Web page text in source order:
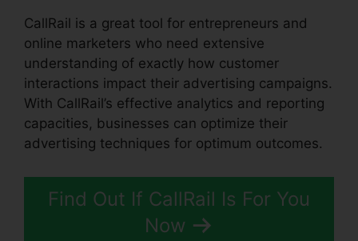
CallRail is a great tool for entrepreneurs and
online marketers who need extensive
understanding of exactly how customer
interactions impact their advertising campaigns.
With CallRail’s effective analytics and reporting
capacities, businesses can optimize their
advertising techniques for optimum outcomes.
Find Out If CallRail Is For You
Now